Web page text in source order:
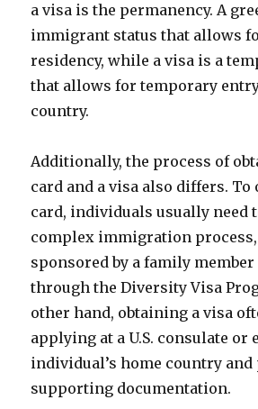
a visa is the permanency. A
immigrant status that allows
residency, while a visa is a
that allows for temporary
country.
Additionally, the process of
card and a visa also differs. To
card, individuals usually need
complex immigration process,
sponsored by a family
through the Diversity Visa
other hand, obtaining a visa
applying at a U.S. consulate or
individual’s home country
supporting documentation.